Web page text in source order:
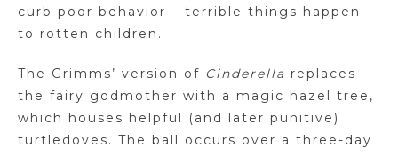
curb poor behavior – terrible things happen
to rotten children.
The Grimms’ version of Cinderella replaces
the fairy godmother with a magic hazel tree,
which houses helpful (and later punitive)
turtledoves. The ball occurs over a three-day